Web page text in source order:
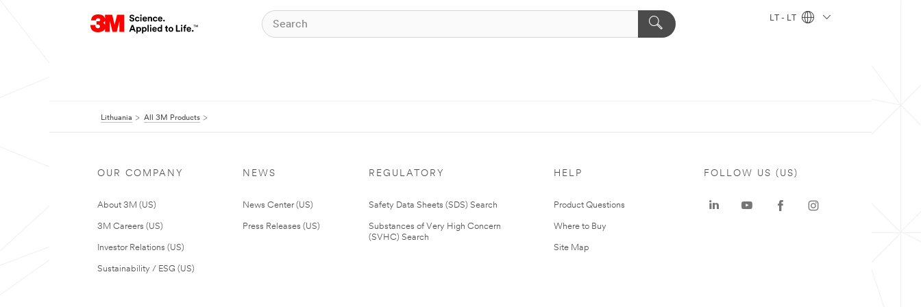
LT - LT
Lithuania All 3M Products
OUR COMPANY
About 3M (US)
3M Careers (US)
Investor Relations (US)
Sustainability / ESG (US)
NEWS
News Center (US)
Press Releases (US)
REGULATORY
Safety Data Sheets (SDS) Search
Substances of Very High Concern
(SVHC) Search
HELP
Product Questions
Where to Buy
Site Map
FOLLOW US (US)